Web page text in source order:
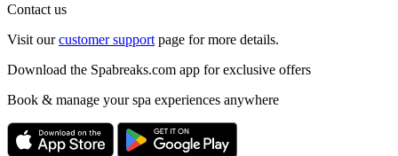
Contact us
Visit ourcustomer support page for more details.
Download the Spabreaks.com app for exclusive offers
Book & manage your spa experiences anywhere